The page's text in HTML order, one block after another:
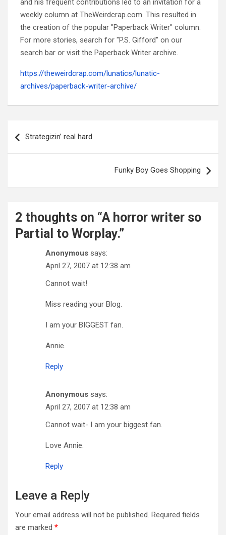
and his frequent contributions led to an invitation for a
weekly column at TheWeirdcrap.com. This resulted in
the creation of the popular "Paperback Writer" column.
For more stories, search for "P.S. Gifford" on our
search bar or visit the Paperback Writer archive.
https://theweirdcrap.com/lunatics/lunatic-
archives/paperback-writer-archive/
navigation
Strategizin’ real hard
Funky Boy Goes Shopping
2 thoughts on “A horror writer so
Partial to Worplay.”
Anonymous says:
April 27, 2007 at 12:38 am
Cannot wait!
Miss reading your Blog.
I am your BIGGEST fan.
Annie.
Reply
Anonymous says:
April 27, 2007 at 12:38 am
Cannot wait- I am your biggest fan.
Love Annie.
Reply
Leave a Reply
Your email address will not be published. Required fields
are marked *